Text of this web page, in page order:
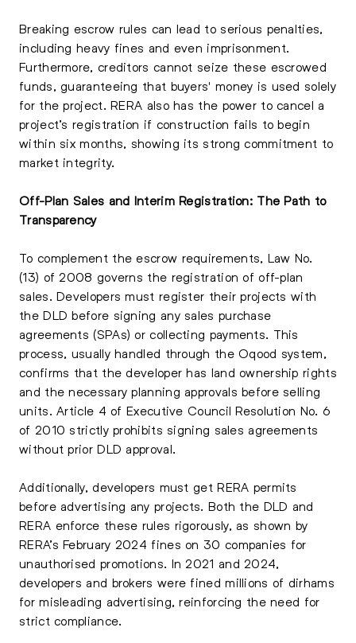
Breaking escrow rules can lead to serious penalties,
including heavy fines and even imprisonment.
Furthermore, creditors cannot seize these escrowed
funds, guaranteeing that buyers' money is used solely
for the project. RERA also has the power to cancel a
project’s registration if construction fails to begin
within six months, showing its strong commitment to
market integrity.
Off-Plan Sales and Interim Registration: The Path to
Transparency
To complement the escrow requirements, Law No.
(13) of 2008 governs the registration of off-plan
sales. Developers must register their projects with
the DLD before signing any sales purchase
agreements (SPAs) or collecting payments. This
process, usually handled through the Oqood system,
confirms that the developer has land ownership rights
and the necessary planning approvals before selling
units. Article 4 of Executive Council Resolution No. 6
of 2010 strictly prohibits signing sales agreements
without prior DLD approval.
Additionally, developers must get RERA permits
before advertising any projects. Both the DLD and
RERA enforce these rules rigorously, as shown by
RERA’s February 2024 fines on 30 companies for
unauthorised promotions. In 2021 and 2024,
developers and brokers were fined millions of dirhams
for misleading advertising, reinforcing the need for
strict compliance.